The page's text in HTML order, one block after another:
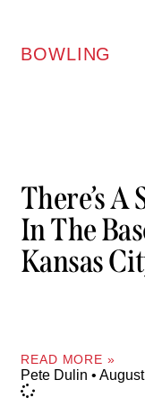
BOWLING
There’s
In The
Kansas
READ MORE »
Pete Dulin